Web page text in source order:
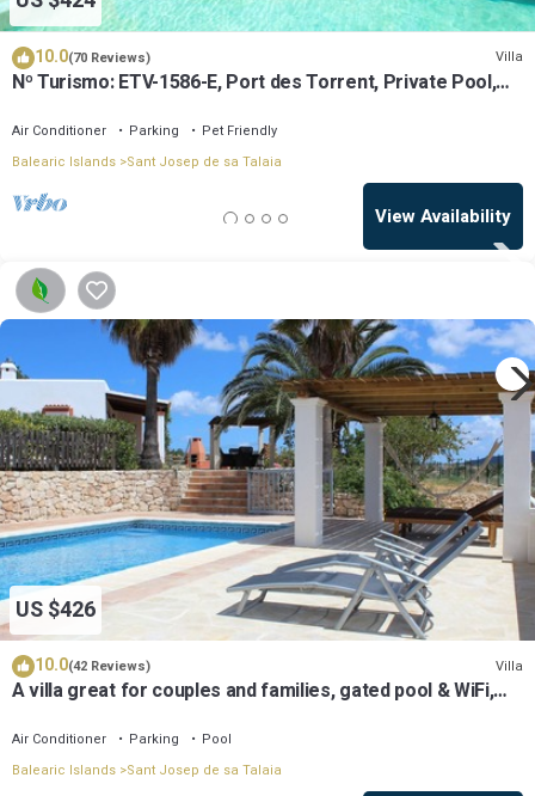
10.0(70 Reviews) Villa
Nº Turismo: ETV-1586-E, Port des Torrent, Private Pool,
Air Conditioner Parking
Pet Friendly
Balearic Islands Sant Josep de sa Talaia
View Availability
US $426
10.0(42 Reviews) Villa
A villa great for couples and families, gated pool & WiFi,
Air Conditioner Parking
Pool
Balearic Islands Sant Josep de sa Talaia